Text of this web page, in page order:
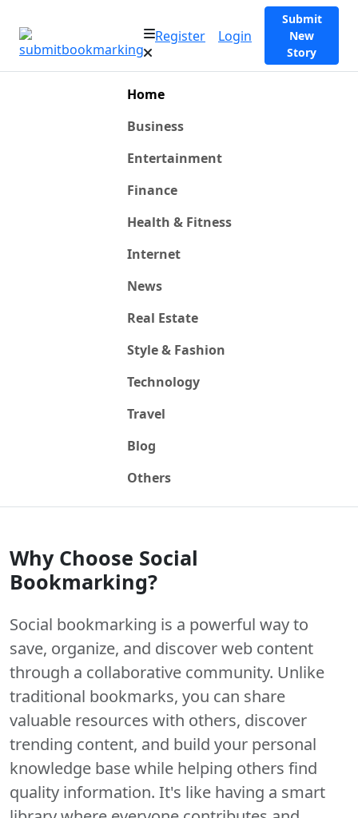
Register Login
Submit
New
Story
Home
Business
Entertainment
Finance
Health & Fitness
Internet
News
Real Estate
Style & Fashion
Technology
Travel
Blog
Others
Why Choose Social
Bookmarking?
Social bookmarking is a powerful way to
save, organize, and discover web content
through a collaborative community. Unlike
traditional bookmarks, you can share
valuable resources with others, discover
trending content, and build your personal
knowledge base while helping others find
quality information. It's like having a smart